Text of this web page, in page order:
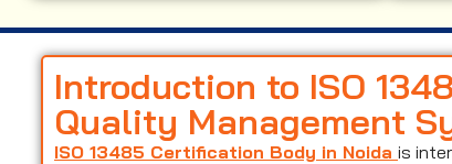
Introduction to ISO
Quality Management
ISO 13485 Certification Body in Noidais